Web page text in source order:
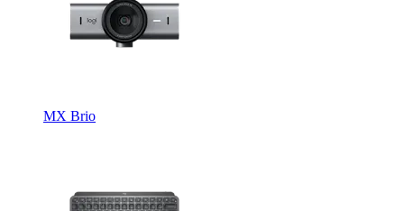
MX Brio